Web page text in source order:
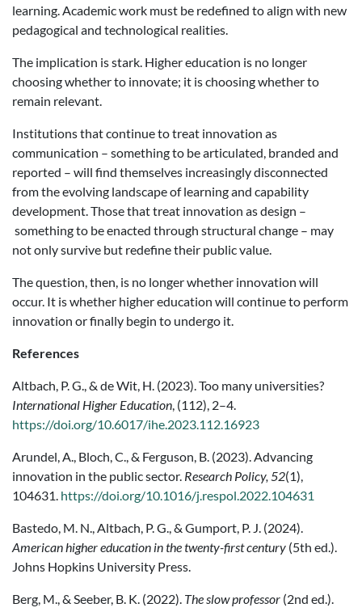
learning. Academic work must be redefined to align with new
pedagogical and technological realities.
The implication is stark. Higher education is no longer
choosing whether to innovate; it is choosing whether to
remain relevant.
Institutions that continue to treat innovation as
communication – something to be articulated, branded and
reported – will find themselves increasingly disconnected
from the evolving landscape of learning and capability
development. Those that treat innovation as design –
something to be enacted through structural change – may
not only survive but redefine their public value.
The question, then, is no longer whether innovation will
occur. It is whether higher education will continue to perform
innovation or finally begin to undergo it.
References
Altbach, P. G., & de Wit, H. (2023). Too many universities?
International Higher Education, (112), 2–4.
https://doi.org/10.6017/ihe.2023.112.16923
Arundel, A., Bloch, C., & Ferguson, B. (2023). Advancing
innovation in the public sector. Research Policy, 52(1),
104631. https://doi.org/10.1016/j.respol.2022.104631
Bastedo, M. N., Altbach, P. G., & Gumport, P. J. (2024).
American higher education in the twenty-first century (5th ed.).
Johns Hopkins University Press.
Berg, M., & Seeber, B. K. (2022). The slow professor (2nd ed.).